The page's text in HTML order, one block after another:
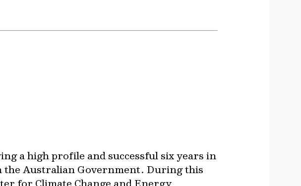
a high profile and successful six years in
Australian Government. During this
for Climate Change and Energy